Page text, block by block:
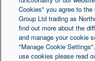
Cookies" you agree to
Group Ltd trading as
find out more about the
and manage your cookie
"Manage Cookie
use cookies please read